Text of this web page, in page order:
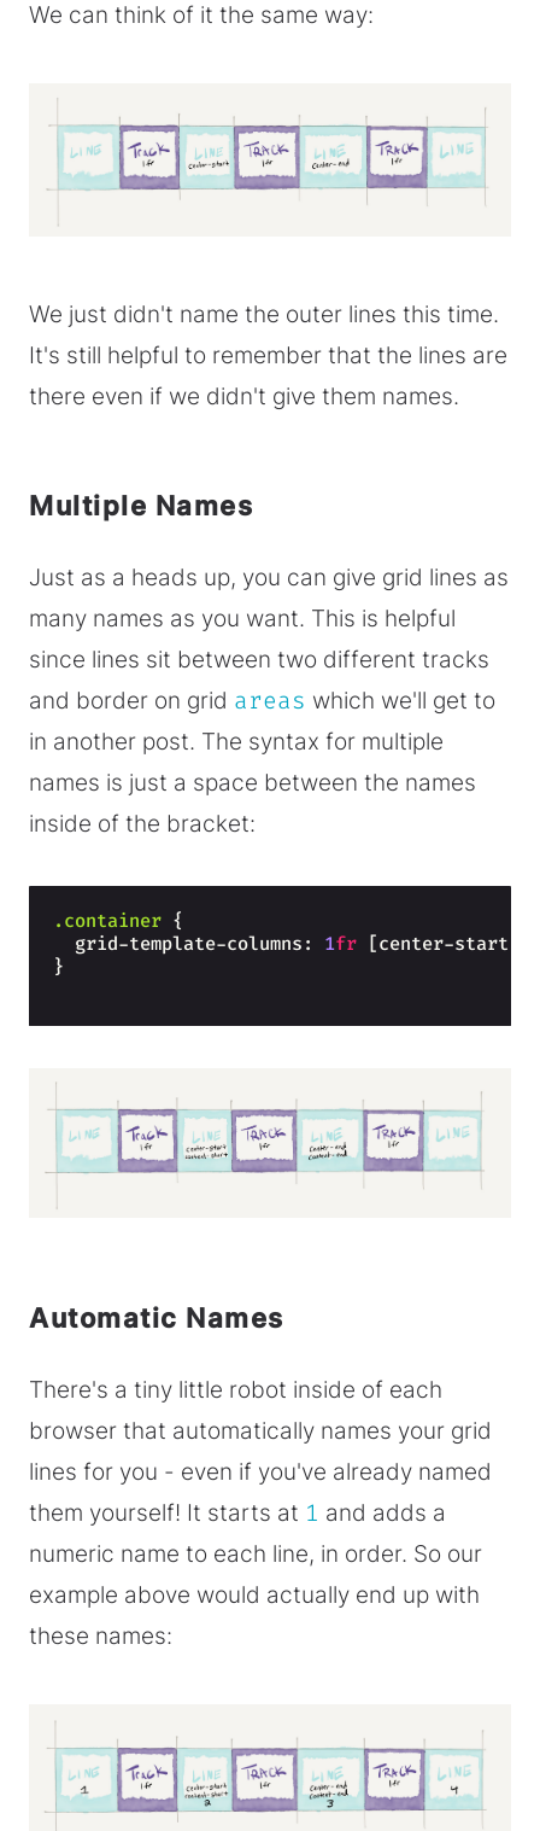
We can think of it the same way:
We just didn't name the outer lines this time.
It's still helpful to remember that the lines are
there even if we didn't give them names.
Multiple Names
Just as a heads up, you can give grid lines as
many names as you want. This is helpful
since lines sit between two different tracks
and border on grid areas which we'll get to
in another post. The syntax for multiple
names is just a space between the names
inside of the bracket:
.container {
  grid-template-columns:
1fr [center-start
}
Automatic Names
There's a tiny little robot inside of each
browser that automatically names your grid
lines for you - even if you've already named
them yourself! It starts at 1 and adds a
numeric name to each line, in order. So our
example above would actually end up with
these names: